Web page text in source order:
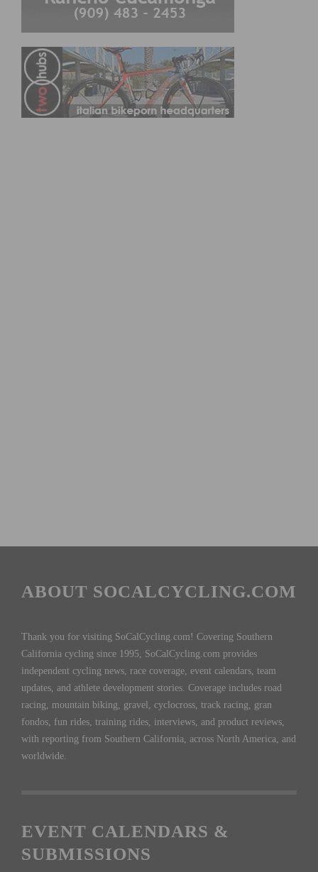
ABOUT SOCALCYCLING.COM
Thank you for visiting SoCalCycling.com! Covering Southern
California cycling since 1995, SoCalCycling.com provides
independent cycling news, race coverage, event calendars, team
updates, and athlete development stories. Coverage includes road
racing, mountain biking, gravel, cyclocross, track racing, gran
fondos, fun rides, training rides, interviews, and product reviews,
with reporting from Southern California, across North America, and
worldwide.
EVENT CALENDARS &
SUBMISSIONS